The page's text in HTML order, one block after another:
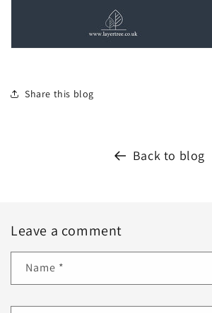
Share this blog
Back to blog
Leave a comment
Name *